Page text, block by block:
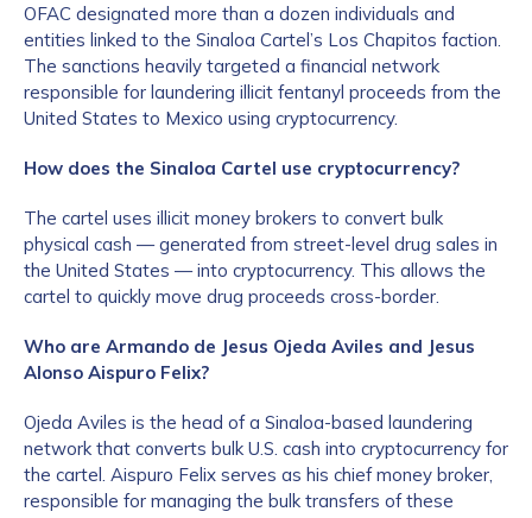
OFAC designated more than a dozen individuals and
entities linked to the Sinaloa Cartel’s Los Chapitos faction.
The sanctions heavily targeted a financial network
responsible for laundering illicit fentanyl proceeds from the
United States to Mexico using cryptocurrency.
How does the Sinaloa Cartel use cryptocurrency?
The cartel uses illicit money brokers to convert bulk
physical cash — generated from street-level drug sales in
the United States — into cryptocurrency. This allows the
cartel to quickly move drug proceeds cross-border.
Who are Armando de Jesus Ojeda Aviles and Jesus
Alonso Aispuro Felix?
Ojeda Aviles is the head of a Sinaloa-based laundering
network that converts bulk U.S. cash into cryptocurrency for
the cartel. Aispuro Felix serves as his chief money broker,
responsible for managing the bulk transfers of these